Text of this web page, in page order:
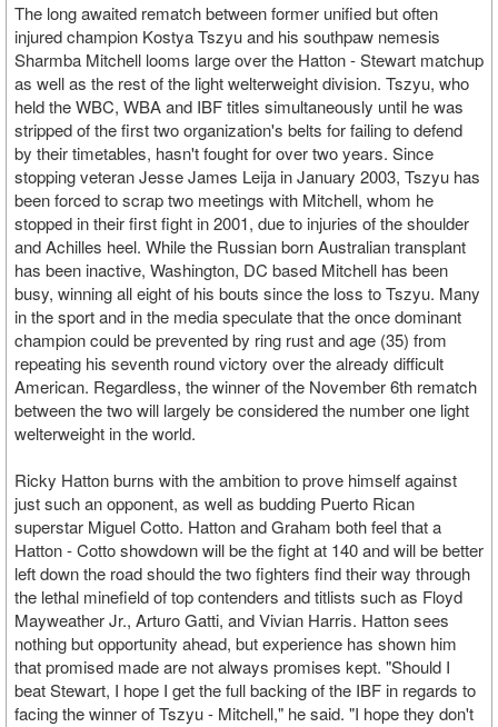
The long awaited rematch between former unified but often
injured champion Kostya Tszyu and his southpaw nemesis
Sharmba Mitchell looms large over the Hatton - Stewart matchup
as well as the rest of the light welterweight division. Tszyu, who
held the WBC, WBA and IBF titles simultaneously until he was
stripped of the first two organization's belts for failing to defend
by their timetables, hasn't fought for over two years. Since
stopping veteran Jesse James Leija in January 2003, Tszyu has
been forced to scrap two meetings with Mitchell, whom he
stopped in their first fight in 2001, due to injuries of the shoulder
and Achilles heel. While the Russian born Australian transplant
has been inactive, Washington, DC based Mitchell has been
busy, winning all eight of his bouts since the loss to Tszyu. Many
in the sport and in the media speculate that the once dominant
champion could be prevented by ring rust and age (35) from
repeating his seventh round victory over the already difficult
American. Regardless, the winner of the November 6th rematch
between the two will largely be considered the number one light
welterweight in the world.
Ricky Hatton burns with the ambition to prove himself against
just such an opponent, as well as budding Puerto Rican
superstar Miguel Cotto. Hatton and Graham both feel that a
Hatton - Cotto showdown will be the fight at 140 and will be better
left down the road should the two fighters find their way through
the lethal minefield of top contenders and titlists such as Floyd
Mayweather Jr., Arturo Gatti, and Vivian Harris. Hatton sees
nothing but opportunity ahead, but experience has shown him
that promised made are not always promises kept. "Should I
beat Stewart, I hope I get the full backing of the IBF in regards to
facing the winner of Tszyu - Mitchell," he said. "I hope they don't